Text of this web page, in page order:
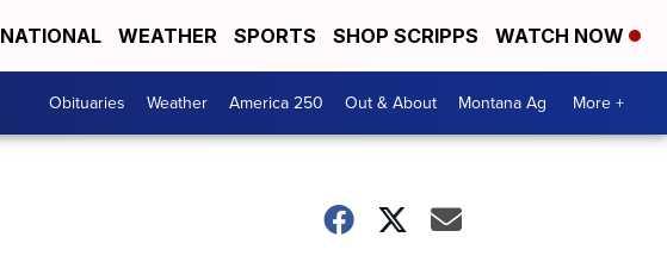
NATIONAL WEATHER SPORTS SHOP SCRIPPS WATCH NOW
Obituaries Weather America 250 Out & About Montana Ag More +